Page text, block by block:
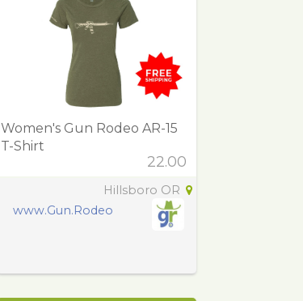
Women's Gun Rodeo AR-15
T-Shirt
22.00
Hillsboro OR
www.Gun.Rodeo